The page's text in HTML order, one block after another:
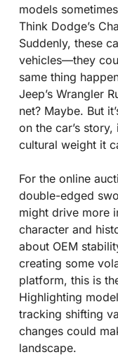
models
Think Dodge’s
Suddenly, these
vehicles—they
same thing
Jeep’s Wrangler
net? Maybe. But
on the car’s
cultural weight it
For the online
double-edged
might drive more
character and
about OEM
creating some
platform, this is
Highlighting
tracking shifting
changes could
landscape.